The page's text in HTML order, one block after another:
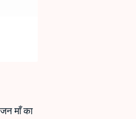
माँ का